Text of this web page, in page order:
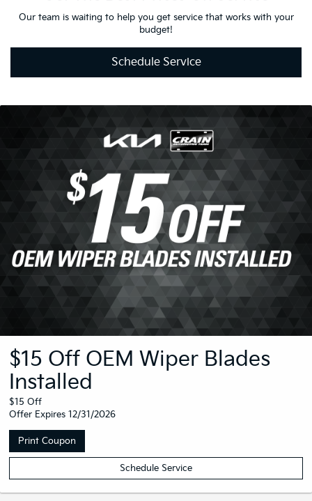
Get The BestPrices OnService
Our team is waiting to help you get service that works with your
budget!
$15 Off OEM Wiper Blades
Installed
$15 Off
Offer Expires 12/31/2026
Schedule Service